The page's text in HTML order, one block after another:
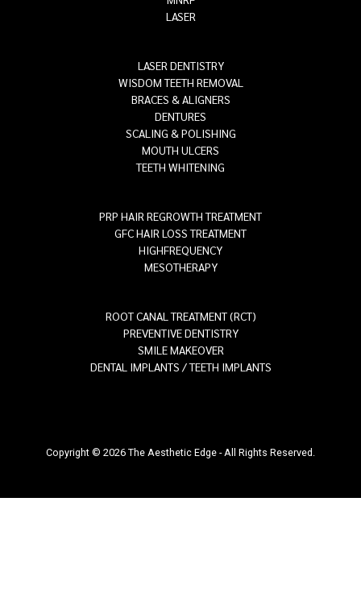
LASER
LASER DENTISTRY
WISDOM TEETH REMOVAL
BRACES & ALIGNERS
DENTURES
SCALING & POLISHING
MOUTH ULCERS
TEETH WHITENING
PRP HAIR REGROWTH TREATMENT
GFC HAIR LOSS TREATMENT
HIGHFREQUENCY
MESOTHERAPY
ROOT CANAL TREATMENT (RCT)
PREVENTIVE DENTISTRY
SMILE MAKEOVER
DENTAL IMPLANTS / TEETH IMPLANTS
Copyright © 2026 The Aesthetic Edge - All Rights Reserved.